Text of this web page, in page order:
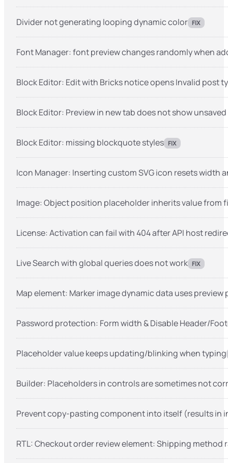
Divider not generating looping dynamic color FIX
Font Manager: font preview changes randomly when
Block Editor: Edit with Bricks notice opens Invalid post
Block Editor: Preview in new tab does not show
Block Editor: missing blockquote styles FIX
Icon Manager: Inserting custom SVG icon resets width
Image: Object position placeholder inherits value from
License: Activation can fail with 404 after API host
Live Search with global queries does not work FIX
Map element: Marker image dynamic data uses
Password protection: Form width & Disable Header/
Placeholder value keeps updating/blinking when typing
Builder: Placeholders in controls are sometimes not
Prevent copy-pasting component into itself (results in
RTL: Checkout order review element: Shipping